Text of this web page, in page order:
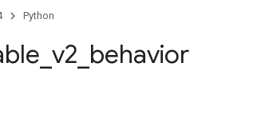
Python
v2 behavior